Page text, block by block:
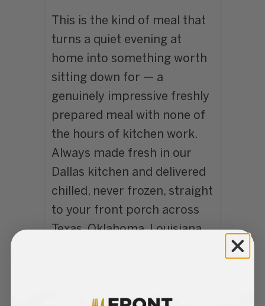
This is the kind of meal that
turns a quiet evening at
home into something worth
sitting down for — a
genuinely impressive freshly
prepared meal with none of
the hours of kitchen work.
Always made fresh in our
Dallas kitchen and delivered
chilled, never frozen, straight
to your front porch across
Texas, Oklahoma, Louisiana,
Up to 2 | Oven Ready in 20-